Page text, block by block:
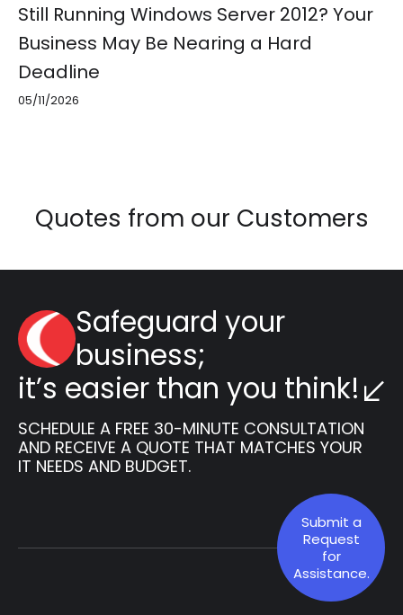
Still Running Windows Server 2012? Your
Business May Be Nearing a Hard
Deadline
05/11/2026
Quotes from our Customers
Safeguard your
business;
it’s easier than you think!
SCHEDULE A FREE 30-MINUTE CONSULTATION
AND RECEIVE A QUOTE THAT MATCHES YOUR
IT NEEDS AND BUDGET.
Submit a
Request
for
Assistance.